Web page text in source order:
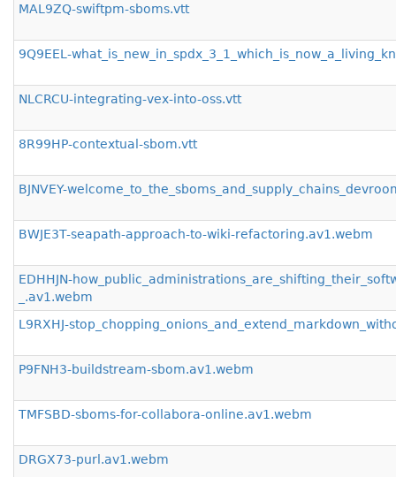
MAL9ZQ-swiftpm-sboms.vtt
9Q9EEL-
NLCRCU-integrating-vex-into-oss.vtt
8R99HP-contextual-sbom.vtt
BJNVEY-
BWJE3T-seapath-approach-to-wiki-refactoring.av1.webm
EDHHJN-
_.av1.webm
L9RXHJ-
P9FNH3-buildstream-sbom.av1.webm
TMFSBD-sboms-for-collabora-online.av1.webm
DRGX73-purl.av1.webm